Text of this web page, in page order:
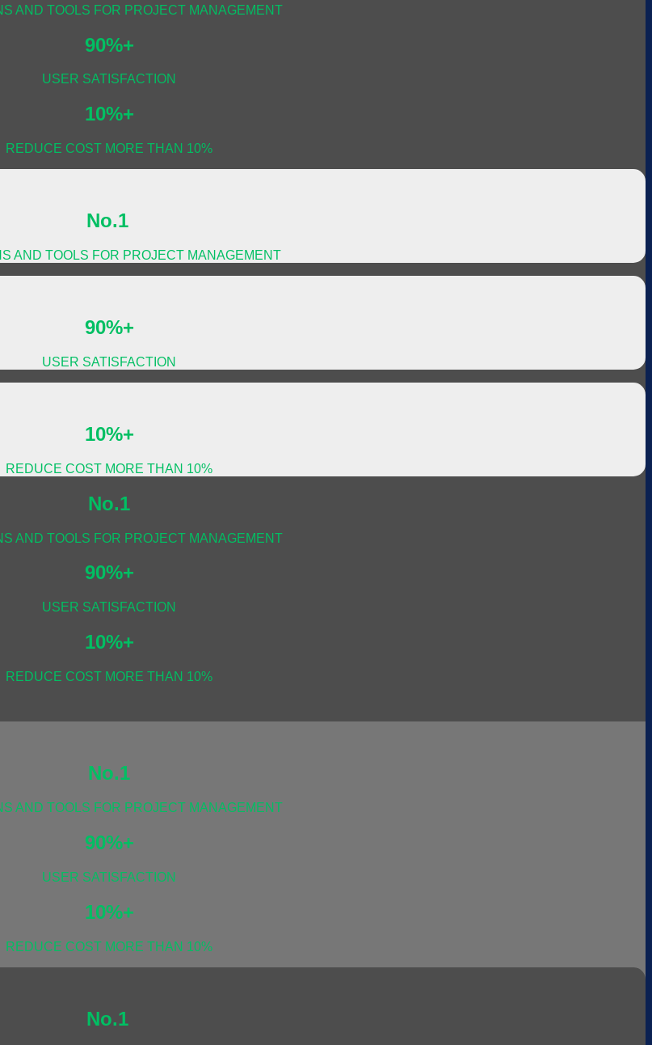
AND TOOLS FOR PROJECT MANAGEMENT
90%+
USER SATISFACTION
10%+
REDUCE COST MORE THAN 10%
No.1
AND TOOLS FOR PROJECT MANAGEMENT
90%+
USER SATISFACTION
10%+
REDUCE COST MORE THAN 10%
No.1
AND TOOLS FOR PROJECT MANAGEMENT
90%+
USER SATISFACTION
10%+
REDUCE COST MORE THAN 10%
No.1
AND TOOLS FOR PROJECT MANAGEMENT
90%+
USER SATISFACTION
10%+
REDUCE COST MORE THAN 10%
No.1